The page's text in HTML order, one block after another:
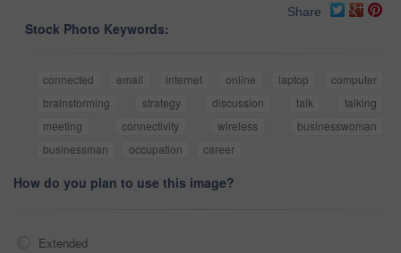
Share
Stock Photo Keywords:
connected email internet online laptop
computer
brainstorming
strategy discussion talk
talking
meeting
connectivity wireless
businesswoman
businessman
occupation career
How do you plan to use this image?
Extended